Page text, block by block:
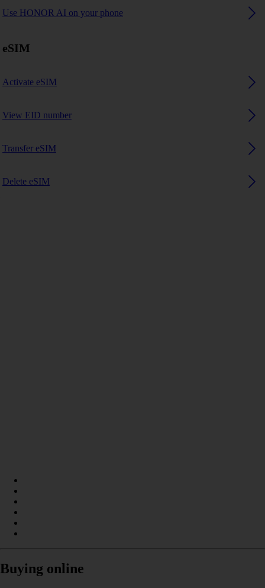
Use HONOR AI on your phone
eSIM
Activate eSIM
View EID number
Transfer eSIM
Delete eSIM
Buying online